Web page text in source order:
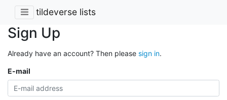
tildeverse lists
Sign Up
Already have an account? Then please sign in.
E-mail